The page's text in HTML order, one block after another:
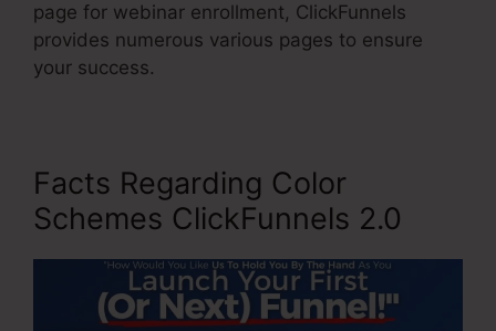
page for webinar enrollment, ClickFunnels
provides numerous various pages to ensure
your success.
Facts Regarding Color
Schemes ClickFunnels 2.0